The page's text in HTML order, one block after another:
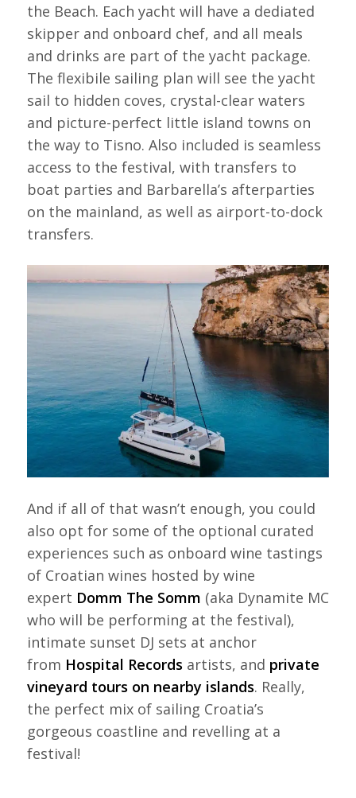
the Beach. Each yacht will have a dediated
skipper and onboard chef, and all meals
and drinks are part of the yacht package.
The flexibile sailing plan will see the yacht
sail to hidden coves, crystal-clear waters
and picture-perfect little island towns on
the way to Tisno. Also included is seamless
access to the festival, with transfers to
boat parties and Barbarella’s afterparties
on the mainland, as well as airport-to-dock
transfers.
And if all of that wasn’t enough, you could
also opt for some of the optional curated
experiences such as onboard wine tastings
of Croatian wines hosted by wine
expert Domm The Somm (aka Dynamite MC
who will be performing at the festival),
intimate sunset DJ sets at anchor
from Hospital Records artists, and private
vineyard tours on nearby islands. Really,
the perfect mix of sailing Croatia’s
gorgeous coastline and revelling at a
festival!